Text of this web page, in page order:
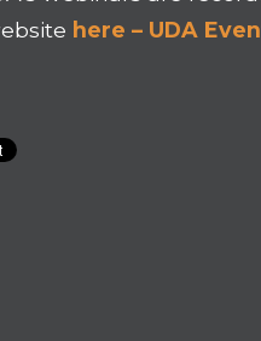
here – UDA